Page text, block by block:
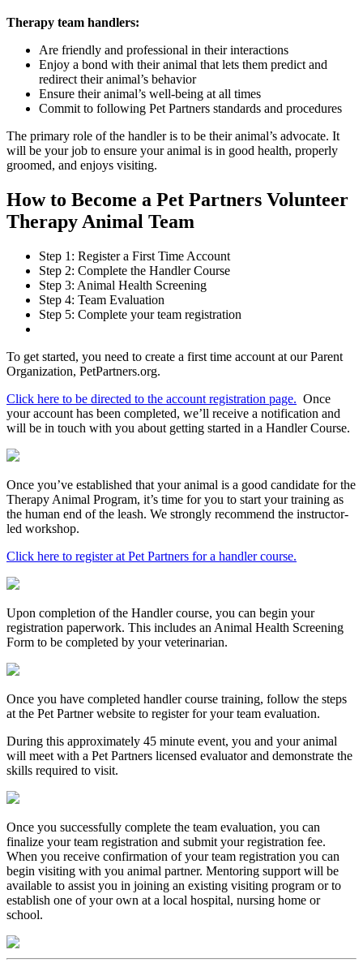
Therapy team handlers:
Are friendly and professional in their interactions
Enjoy a bond with their animal that lets them predict and
redirect their animal’s behavior
Ensure their animal’s well-being at all times
Commit to following Pet Partners standards and procedures
The primary role of the handler is to be their animal’s advocate. It
will be your job to ensure your animal is in good health, properly
groomed, and enjoys visiting.
How to Become a Pet Partners Volunteer
Therapy Animal Team
Step 1: Register a First Time Account
Step 2: Complete the Handler Course
Step 3: Animal Health Screening
Step 4: Team Evaluation
Step 5: Complete your team registration
To get started, you need to create a first time account at our Parent
Organization, PetPartners.org.
Click here to be directed to the account registration page. Once
your account has been completed, we’ll receive a notification and
will be in touch with you about getting started in a Handler Course.
Once you’ve established that your animal is a good candidate for the
Therapy Animal Program, it’s time for you to start your training as
the human end of the leash. We strongly recommend the instructor-
led workshop.
Click here to register at Pet Partners for a handler course.
Upon completion of the Handler course, you can begin your
registration paperwork. This includes an Animal Health Screening
Form to be completed by your veterinarian.
Once you have completed handler course training, follow the steps
at the Pet Partner website to register for your team evaluation.
During this approximately 45 minute event, you and your animal
will meet with a Pet Partners licensed evaluator and demonstrate the
skills required to visit.
Once you successfully complete the team evaluation, you can
finalize your team registration and submit your registration fee.
When you receive confirmation of your team registration you can
begin visiting with you animal partner. Mentoring support will be
available to assist you in joining an existing visiting program or to
establish one of your own at a local hospital, nursing home or
school.